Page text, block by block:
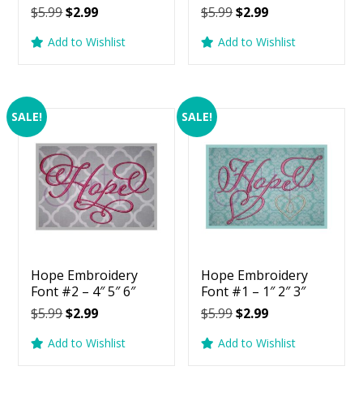
$5.99Original
was:
$2.99Current
is:
Add to Wishlist
$5.99Original
was:
$2.99Current
is:
Add to Wishlist
SALE!
Hope Embroidery
Font #2 – 4″ 5″ 6″
$5.99Original
was:
$2.99Current
is:
Add to Wishlist
SALE!
Hope Embroidery
Font #1 – 1″ 2″ 3″
$5.99Original
was:
$2.99Current
is:
Add to Wishlist